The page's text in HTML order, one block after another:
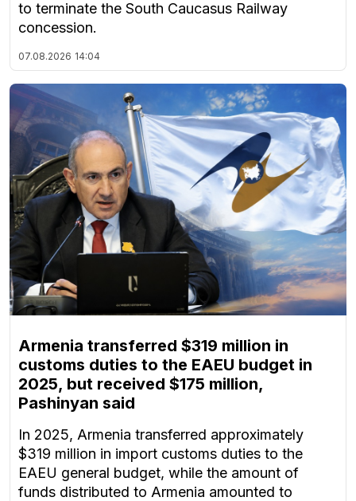
to terminate the South Caucasus Railway
concession.
07.08.2026 14:04
Armenia transferred $319 million in
customs duties to the EAEU budget in
2025, but received $175 million,
Pashinyan said
In 2025, Armenia transferred approximately
$319 million in import customs duties to the
EAEU general budget, while the amount of
funds distributed to Armenia amounted to